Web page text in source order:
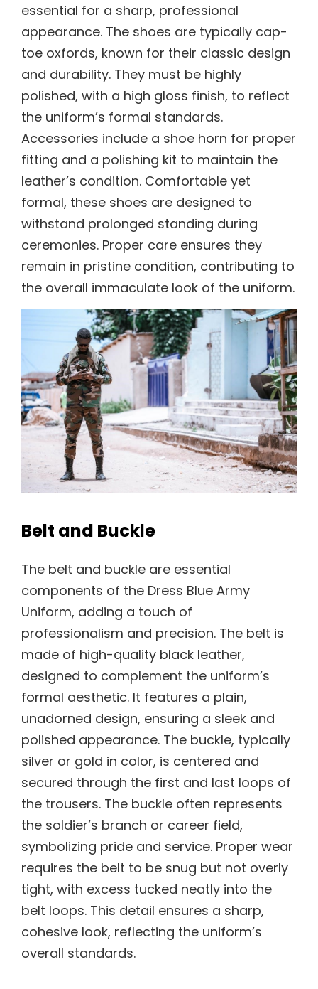
essential for a sharp, professional
appearance. The shoes are typically cap-
toe oxfords, known for their classic design
and durability. They must be highly
polished, with a high gloss finish, to reflect
the uniform’s formal standards.
Accessories include a shoe horn for proper
fitting and a polishing kit to maintain the
leather’s condition. Comfortable yet
formal, these shoes are designed to
withstand prolonged standing during
ceremonies. Proper care ensures they
remain in pristine condition, contributing to
the overall immaculate look of the uniform.
Belt and Buckle
The belt and buckle are essential
components of the Dress Blue Army
Uniform, adding a touch of
professionalism and precision. The belt is
made of high-quality black leather,
designed to complement the uniform’s
formal aesthetic. It features a plain,
unadorned design, ensuring a sleek and
polished appearance. The buckle, typically
silver or gold in color, is centered and
secured through the first and last loops of
the trousers. The buckle often represents
the soldier’s branch or career field,
symbolizing pride and service. Proper wear
requires the belt to be snug but not overly
tight, with excess tucked neatly into the
belt loops. This detail ensures a sharp,
cohesive look, reflecting the uniform’s
overall standards.